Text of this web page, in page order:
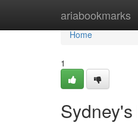
ariabookmarks
Home
Home
1